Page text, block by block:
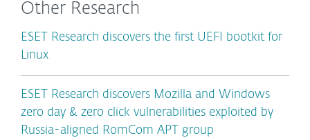
Other Research
ESET Research discovers the first UEFI bootkit for
Linux
ESET Research discovers Mozilla and Windows
zero day & zero click vulnerabilities exploited by
Russia-aligned RomCom APT group